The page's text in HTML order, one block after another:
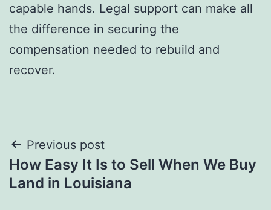
capable hands. Legal support can make all
the difference in securing the
compensation needed to rebuild and
recover.
Post
navigation
Previous post
How Easy It Is to Sell When We Buy
Land in Louisiana